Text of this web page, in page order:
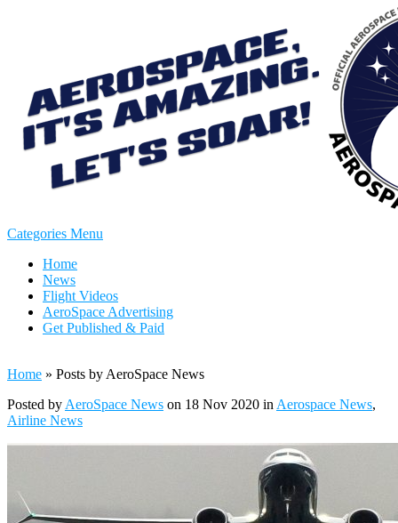
Categories Menu
Home
News
Flight Videos
AeroSpace Advertising
Get Published & Paid
Home » Posts by AeroSpace News
Posted by AeroSpace News on 18 Nov 2020 in Aerospace News,
Airline News